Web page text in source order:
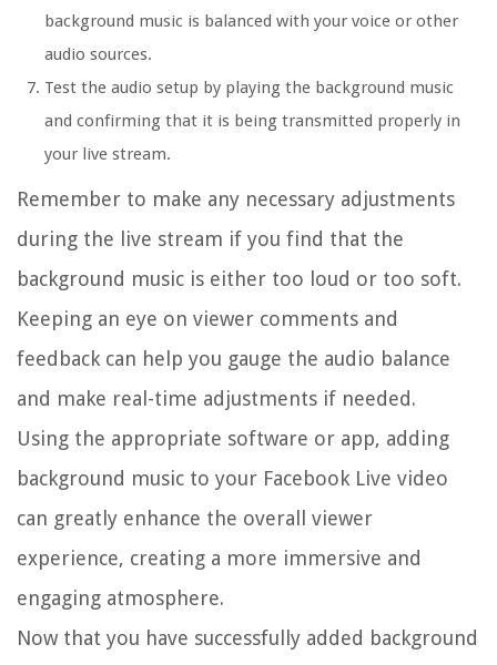
background music is balanced with your voice or other
audio sources.
Test the audio setup by playing the background music
and confirming that it is being transmitted properly in
your live stream.
Remember to make any necessary adjustments
during the live stream if you find that the
background music is either too loud or too soft.
Keeping an eye on viewer comments and
feedback can help you gauge the audio balance
and make real-time adjustments if needed.
Using the appropriate software or app, adding
background music to your Facebook Live video
can greatly enhance the overall viewer
experience, creating a more immersive and
engaging atmosphere.
Now that you have successfully added background